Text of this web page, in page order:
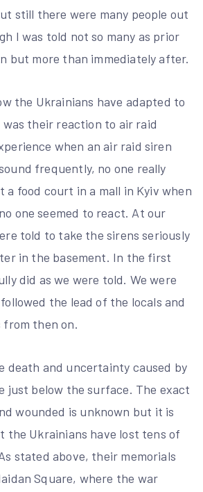
still there were many people out
I was told not so many as prior
but more than immediately after.
the Ukrainians have adapted to
their reaction to air raid
when an air raid siren
frequently, no one really
a food court in a mall in Kyiv when
one seemed to react. At our
told to take the sirens seriously
in the basement. In the first
did as we were told. We were
the lead of the locals and
from then on.
death and uncertainty caused by
just below the surface. The exact
wounded is unknown but it is
Ukrainians have lost tens of
stated above, their memorials
Square, where the war